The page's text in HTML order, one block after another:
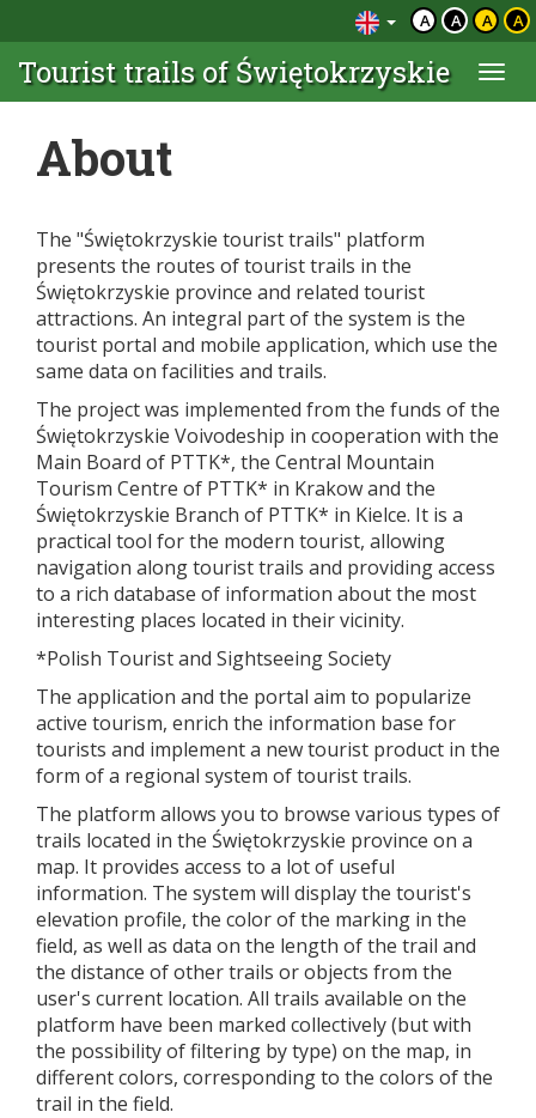
A A A A
Tourist trails of Świętokrzyskie
About
The "Świętokrzyskie tourist trails" platform
presents the routes of tourist trails in the
Świętokrzyskie province and related tourist
attractions. An integral part of the system is the
tourist portal and mobile application, which use the
same data on facilities and trails.
The project was implemented from the funds of the
Świętokrzyskie Voivodeship in cooperation with the
Main Board of PTTK*, the Central Mountain
Tourism Centre of PTTK* in Krakow and the
Świętokrzyskie Branch of PTTK* in Kielce. It is a
practical tool for the modern tourist, allowing
navigation along tourist trails and providing access
to a rich database of information about the most
interesting places located in their vicinity.
*Polish Tourist and Sightseeing Society
The application and the portal aim to popularize
active tourism, enrich the information base for
tourists and implement a new tourist product in the
form of a regional system of tourist trails.
The platform allows you to browse various types of
trails located in the Świętokrzyskie province on a
map. It provides access to a lot of useful
information. The system will display the tourist's
elevation profile, the color of the marking in the
field, as well as data on the length of the trail and
the distance of other trails or objects from the
user's current location. All trails available on the
platform have been marked collectively (but with
the possibility of filtering by type) on the map, in
different colors, corresponding to the colors of the
trail in the field.